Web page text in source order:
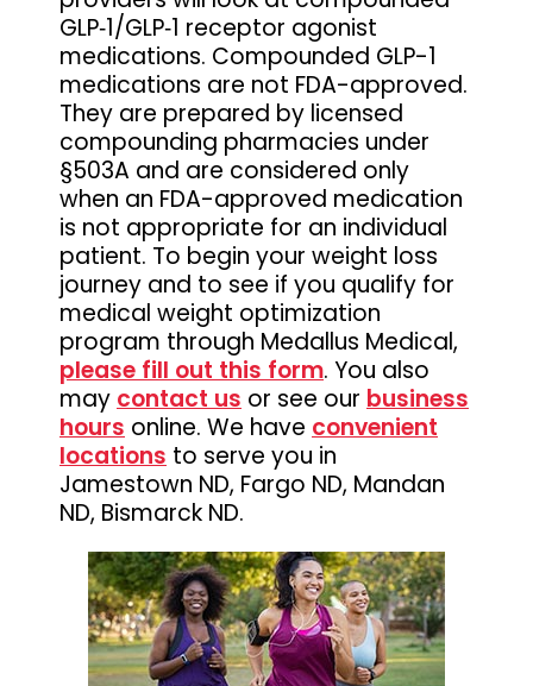
GLP‑1/GLP‑1 receptor agonist
medications. Compounded GLP-1
medications are not FDA-approved.
They are prepared by licensed
compounding pharmacies under
§503A and are considered only
when an FDA-approved medication
is not appropriate for an individual
patient. To begin your weight loss
journey and to see if you qualify for
medical weight optimization
program through Medallus Medical,
please fill out this form. You also
may contact us or see our business
hours online. We have convenient
locations to serve you in
Jamestown ND, Fargo ND, Mandan
ND, Bismarck ND.